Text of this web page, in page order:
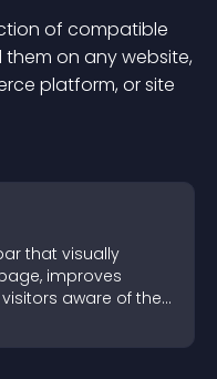
of compatible
on any website,
platform, or site
that visually
improves
aware of their